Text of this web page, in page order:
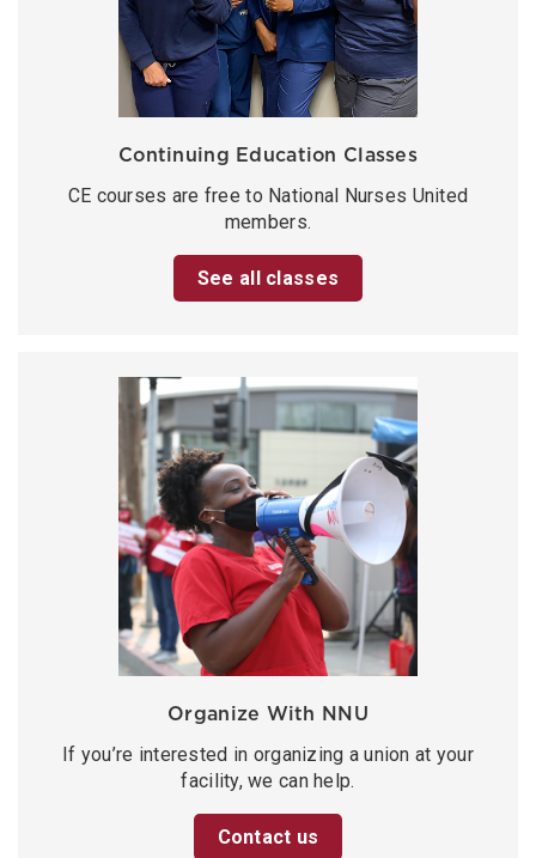
Continuing Education Classes
CE courses are free to National Nurses United
members.
See all classes
Organize With NNU
If you’re interested in organizing a union at your
facility, we can help.
Contact us